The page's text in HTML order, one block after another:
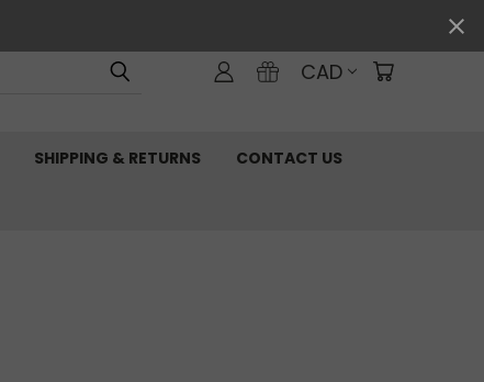
CAD
SHIPPING & RETURNS CONTACT US